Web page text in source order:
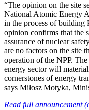
“The opinion on the site
National Atomic Energy
in the process of building
opinion confirms that the
assurance of nuclear
are no factors on the site
operation of the NPP.
energy sector will
cornerstones of energy
says Miłosz Motyka,
Read full announcement